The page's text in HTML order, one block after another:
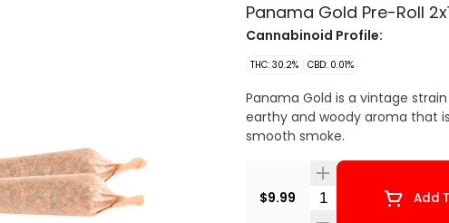
Panama Gold Pre-Roll
Cannabinoid Profile:
THC: 30.2% CBD: 0.01%
Panama Gold is a vintage
earthy and woody aroma that
smooth smoke.
$9.99 Quantity Selector
Add